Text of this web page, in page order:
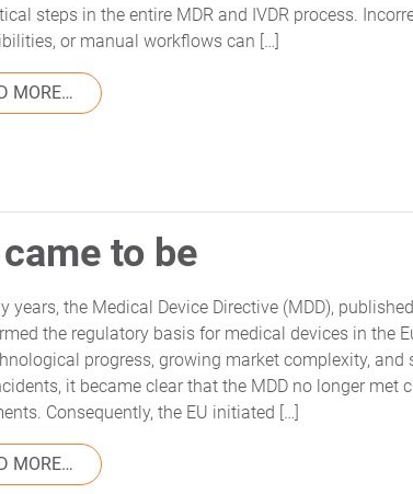
steps in the entire MDR and IVDR process.
or manual workflows can […]
MORE… FROM WHITEPAPER: EUDAMED UDI
to be
years, the Medical Device Directive (MDD),
the regulatory basis for medical devices in the
progress, growing market complexity, and
it became clear that the MDD no longer met
Consequently, the EU initiated […]
MORE… FROM MDR HISTORY – HOW IT CAME TO BE